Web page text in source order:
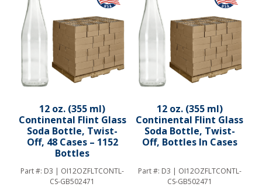
12 oz. (355 ml)
Continental Flint Glass
Soda Bottle, Twist-
Off, 48 Cases – 1152
Bottles
Part #: D3 | OI12OZFLTCONTL-
CS-GB502471
12 oz. (355 ml)
Continental Flint Glass
Soda Bottle, Twist-
Off, Bottles In Cases
Part #: D3 | OI12OZFLTCONTL-
CS-GB502471